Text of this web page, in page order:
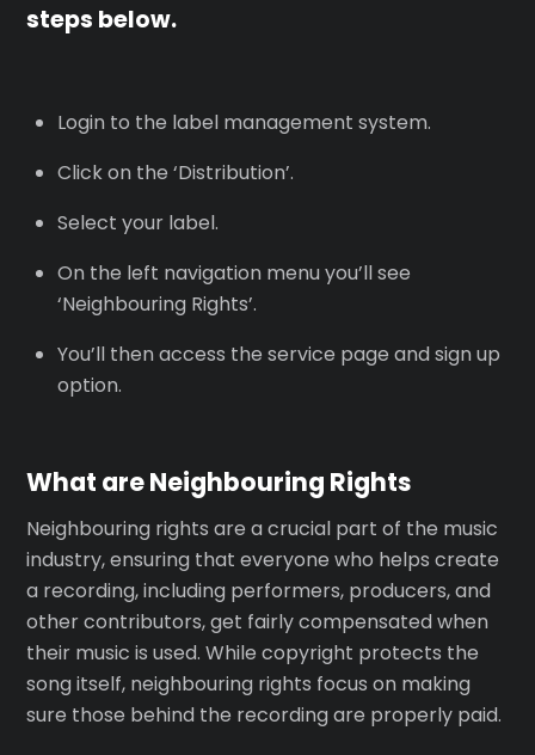
steps below.
Login to the label management system.
Click on the ‘Distribution’.
Select your label.
On the left navigation menu you’ll see
‘Neighbouring Rights’.
You’ll then access the service page and sign up
option.
What are Neighbouring Rights
Neighbouring rights are a crucial part of the music
industry, ensuring that everyone who helps create
a recording, including performers, producers, and
other contributors, get fairly compensated when
their music is used. While copyright protects the
song itself, neighbouring rights focus on making
sure those behind the recording are properly paid.